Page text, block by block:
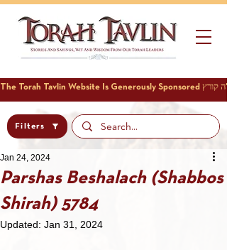
Filters
Parshas Beshalach (Shabbos
Shirah) 5784
Jan 24, 2024
Updated: Jan 31, 2024